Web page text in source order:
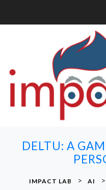
DELTU: A
IMPACT LAB > AI >